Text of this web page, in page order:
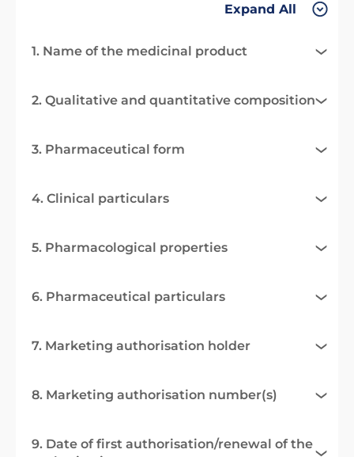
Expand All
1. Name of the medicinal product
2. Qualitative and quantitative composition
3. Pharmaceutical form
4. Clinical particulars
5. Pharmacological properties
6. Pharmaceutical particulars
7. Marketing authorisation holder
8. Marketing authorisation number(s)
9. Date of first authorisation/renewal of the